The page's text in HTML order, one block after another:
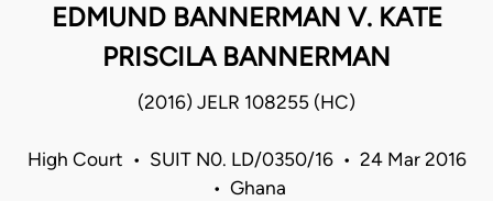
EDMUND BANNERMAN V. KATE
PRISCILA BANNERMAN
(2016) JELR 108255 (HC)
High Court • SUIT N0. LD/0350/16 • 24 Mar 2016
• Ghana